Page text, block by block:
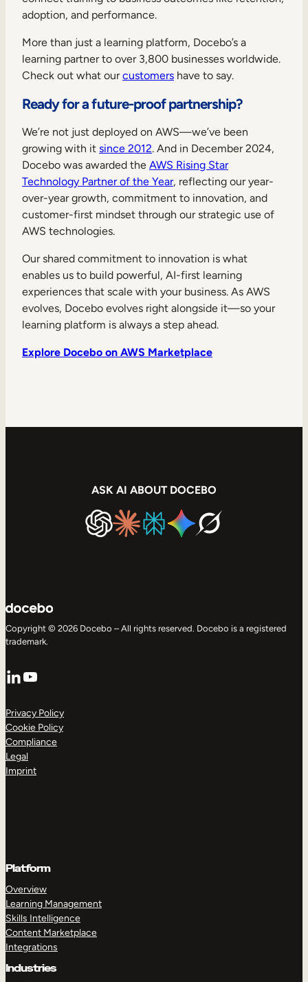
adoption, and performance.
More than just a learning platform, Docebo’s a
learning partner to over 3,800 businesses worldwide.
Check out what ourcustomers have to say.
Ready for a future-proof partnership?
We’re not just deployed on AWS—we’ve been
growing with it since 2012. And in December 2024,
Docebo was awarded the AWS Rising Star
Technology Partner of the Year, reflecting our year-
over-year growth, commitment to innovation, and
customer-first mindset through our strategic use of
AWS technologies.
Our shared commitment to innovation is what
enables us to build powerful, AI-first learning
experiences that scale with your business. As AWS
evolves, Docebo evolves right alongside it—so your
learning platform is always a step ahead.
Explore Docebo on AWS Marketplace
ASK AI ABOUT DOCEBO
Copyright © 2026 Docebo – All rights reserved. Docebo is a registered
trademark.
LinkedIn
YouTube
Privacy Policy
Cookie Policy
Compliance
Legal
Imprint
Platform
Overview
Learning Management
Skills Intelligence
Content Marketplace
Integrations
Industries